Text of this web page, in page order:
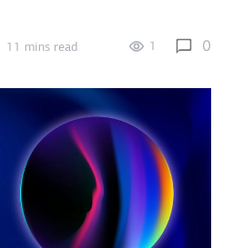
11 mins read 1 0